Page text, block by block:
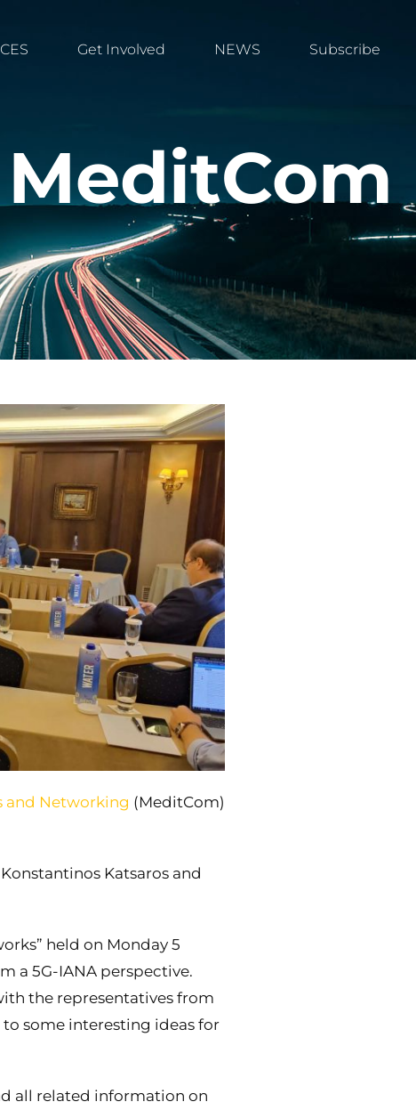
Get Involved NEWS Subscribe
and Networking (MeditCom)
Katsaros and
held on Monday 5
a 5G-IANA perspective.
the representatives from
to some interesting ideas for
all related information on